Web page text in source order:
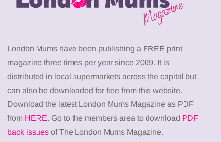
London Mums have been publishing a FREE print
magazine three times per year since 2009. It is
distributed in local supermarkets across the capital but
can also be downloaded for free from this website.
Download the latest London Mums Magazine as PDF
from HERE. Go to the members area to download PDF
back issues of The London Mums Magazine.